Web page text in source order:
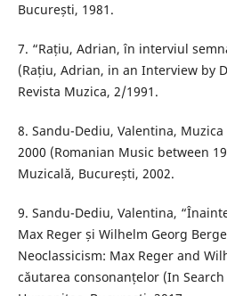
București, 1981.
7. “Rațiu, Adrian, în interviul
(Rațiu, Adrian, in an Interview by
Revista Muzica, 2/1991.
8. Sandu-Dediu, Valentina,
2000 (Romanian Music between
Muzicală, București, 2002.
9. Sandu-Dediu, Valentina,
Max Reger și Wilhelm Georg
Neoclassicism: Max Reger and
căutarea consonanțelor (In